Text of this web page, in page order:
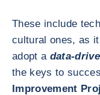
These include
cultural ones, as
adopt a data-
the keys to
Improvement